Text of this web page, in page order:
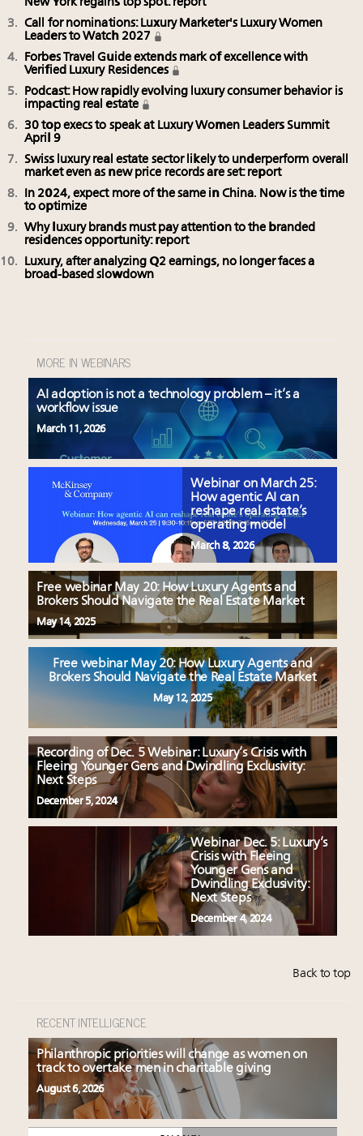
New York regains top spot: report
Call for nominations: Luxury Marketer's Luxury Women
Leaders to Watch 2027
Forbes Travel Guide extends mark of excellence with
Verified Luxury Residences
Podcast: How rapidly evolving luxury consumer behavior is
impacting real estate
30 top execs to speak at Luxury Women Leaders Summit
April 9
Swiss luxury real estate sector likely to underperform overall
market even as new price records are set: report
In 2024, expect more of the same in China. Now is the time
to optimize
Why luxury brands must pay attention to the branded
residences opportunity: report
Luxury, after analyzing Q2 earnings, no longer faces a
broad-based slowdown
MORE IN WEBINARS
AI adoption is not a technology problem – it’s a
workflow issue
March 11, 2026
Webinar on March 25:
How agentic AI can
reshape real estate’s
operating model
March 8, 2026
Free webinar May 20: How Luxury Agents and
Brokers Should Navigate the Real Estate Market
May 14, 2025
Free webinar May 20: How Luxury Agents and
Brokers Should Navigate the Real Estate Market
May 12, 2025
Recording of Dec. 5 Webinar: Luxury’s Crisis with
Fleeing Younger Gens and Dwindling Exclusivity:
Next Steps
December 5, 2024
Webinar Dec. 5: Luxury’s
Crisis with Fleeing
Younger Gens and
Dwindling Exclusivity:
Next Steps
December 4, 2024
Back to top
RECENT INTELLIGENCE
Philanthropic priorities will change as women on
track to overtake men in charitable giving
August 6, 2026